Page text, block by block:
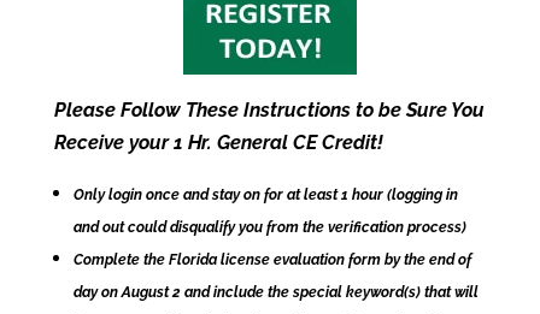
Please Follow These Instructions to be Sure You
Receive your 1 Hr. General CE Credit!
Only login once and stay on for at least 1 hour (logging in
and out could disqualify you from the verification process)
Complete the Florida license evaluation form by the end of
day on August 2 and include the special keyword(s) that will